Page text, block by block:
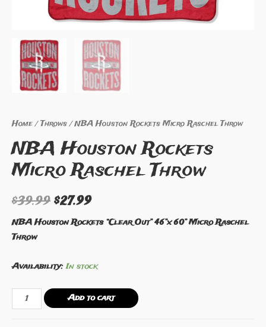
Home/Throws/ NBA Houston Rockets Micro Raschel Throw
NBA Houston Rockets
Micro Raschel Throw
$39.99 $27.99
NBA Houston Rockets “Clear Out” 46”x 60” Micro Raschel
Throw
Availability: In stock
NBA
Houston
Add to cart